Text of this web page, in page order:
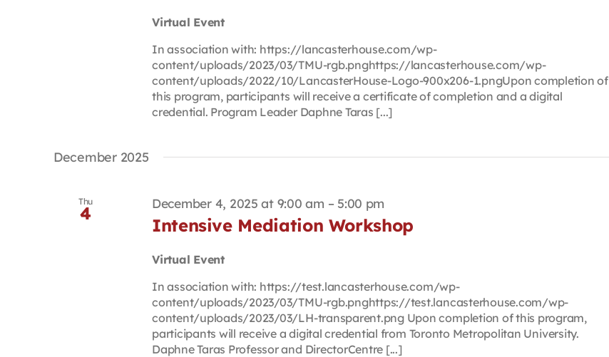
Virtual Event
In association with: https://lancasterhouse.com/wp-
content/uploads/2023/03/TMU-rgb.pnghttps://lancasterhouse.com/wp-
content/uploads/2022/10/LancasterHouse-Logo-900x206-1.pngUpon completion of
this program, participants will receive a certificate of completion and a digital
credential. Program Leader Daphne Taras [...]
December 2025
Thu
4 December 4, 2025 at 9:00 am – 5:00 pm
Intensive Mediation Workshop
Virtual Event
In association with: https://test.lancasterhouse.com/wp-
content/uploads/2023/03/TMU-rgb.pnghttps://test.lancasterhouse.com/wp-
content/uploads/2023/03/LH-transparent.png Upon completion of this program,
participants will receive a digital credential from Toronto Metropolitan University.
Daphne Taras Professor and DirectorCentre [...]